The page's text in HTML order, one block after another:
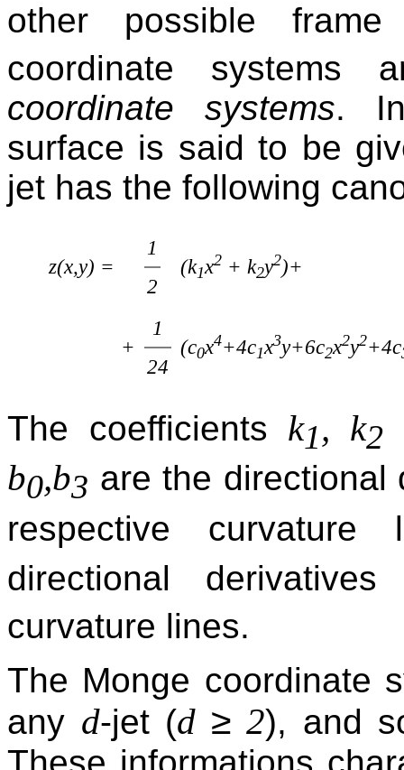
other possible
coordinate
coordinate systems.
surface is said to be
jet has the following
z(x,y) =
1
2
(k1x2+ k2y2)+
+
1
24
(c0x4+4c1x3y+6c2x2y2+4c
The coefficients k1, k2
b0,b3 are the
respective
directional
curvature lines.
The Monge coordinate
any d-jet (d ≥ 2), and
These informations